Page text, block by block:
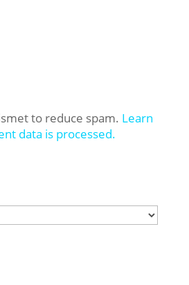
to reduce spam. Learn
data is processed.